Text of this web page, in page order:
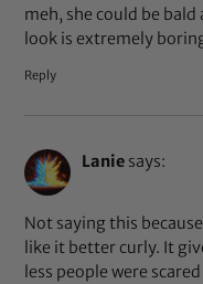
meh, she could be
look is extremely
Reply
Lanie says:
Not saying this
like it better curly. It
less people were